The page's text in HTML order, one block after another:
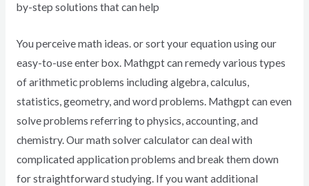
by-step solutions that can help
You perceive math ideas. or sort your equation using our
easy-to-use enter box. Mathgpt can remedy various types
of arithmetic problems including algebra, calculus,
statistics, geometry, and word problems. Mathgpt can even
solve problems referring to physics, accounting, and
chemistry. Our math solver calculator can deal with
complicated application problems and break them down
for straightforward studying. If you want additional